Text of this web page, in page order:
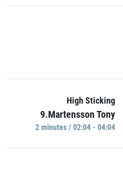
High Sticking
9.Martensson Tony
2 minutes / 02:04 - 04:04